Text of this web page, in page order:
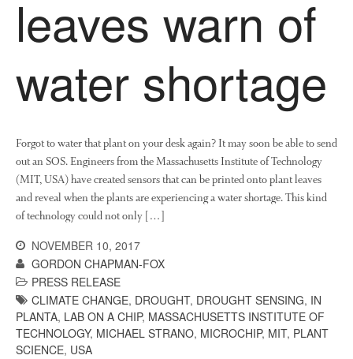
leaves warn of
water shortage
Forgot to water that plant on your desk again? It may soon be able to send
out an SOS. Engineers from the Massachusetts Institute of Technology
(MIT, USA) have created sensors that can be printed onto plant leaves
and reveal when the plants are experiencing a water shortage. This kind
of technology could not only […]
NOVEMBER 10, 2017
GORDON CHAPMAN-FOX
PRESS RELEASE
CLIMATE CHANGE, DROUGHT, DROUGHT SENSING, IN
PLANTA, LAB ON A CHIP, MASSACHUSETTS INSTITUTE OF
TECHNOLOGY, MICHAEL STRANO, MICROCHIP, MIT, PLANT
SCIENCE, USA